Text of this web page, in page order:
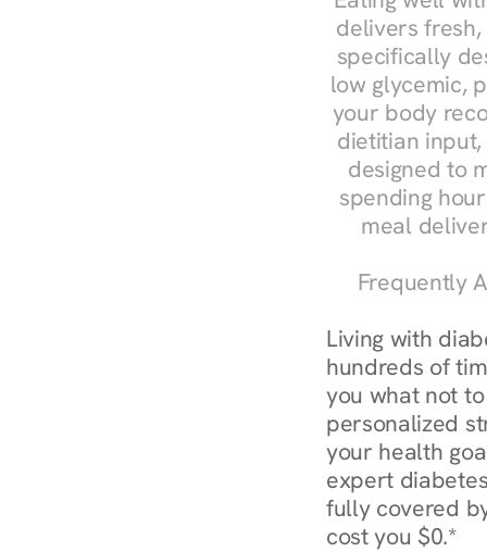
delivers
specifically
low glycemic,
your body
dietitian
designed to
spending
meal
Frequently
Living with
hundreds of
you what not
personalized
your health
expert
fully covered
cost you $0.*